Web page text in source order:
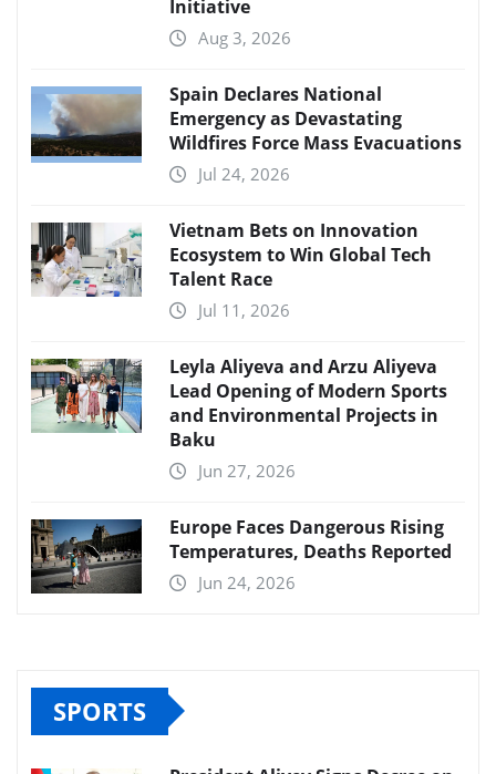
Initiative
Aug 3, 2026
Spain Declares National
Emergency as Devastating
Wildfires Force Mass Evacuations
Jul 24, 2026
Vietnam Bets on Innovation
Ecosystem to Win Global Tech
Talent Race
Jul 11, 2026
Leyla Aliyeva and Arzu Aliyeva
Lead Opening of Modern Sports
and Environmental Projects in
Baku
Jun 27, 2026
Europe Faces Dangerous Rising
Temperatures, Deaths Reported
Jun 24, 2026
SPORTS